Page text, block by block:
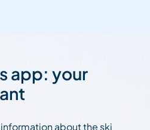
app: your
about the ski